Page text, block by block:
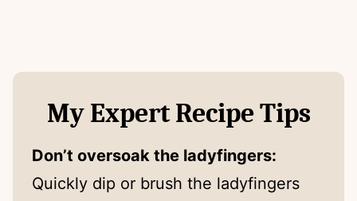
My Expert Recipe Tips
Don’t oversoak the ladyfingers:
Quickly dip or brush the ladyfingers